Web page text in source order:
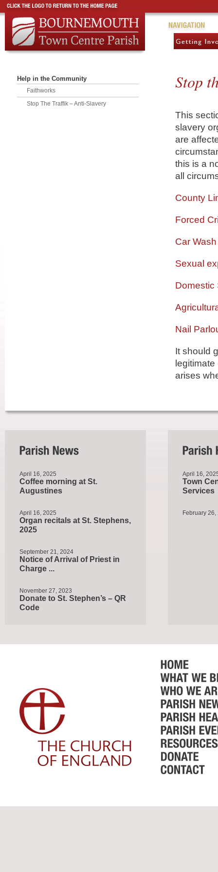
Help in the Community
Faithworks
Stop The Traffik – Anti-Slavery
Stop
This
slavery
are
this is a
all
County
Forced
Car Wash
Sexual
Domestic
Nail
It should
arises
April 16, 2025
Coffee morning at St.
Augustines
April 16, 2025
Organ recitals at St. Stephens,
2025
September 21, 2024
Notice of Arrival of Priest in
Charge ...
November 27, 2023
Donate to St. Stephen’s – QR
Code
April 16,
Town
Services
February 26,